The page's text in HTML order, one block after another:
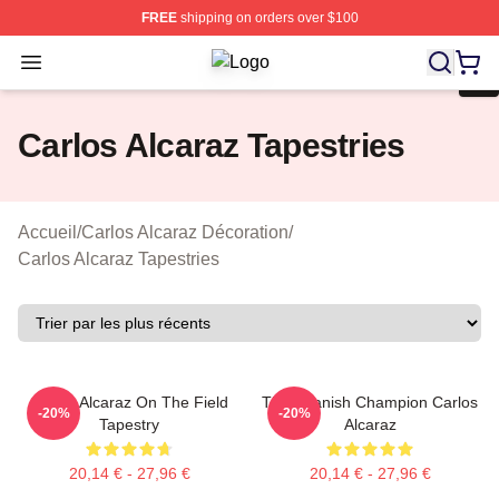
FREEshipping on orders over $100
Open menu Carlos Alcaraz Shop ⚡️ Officially
Carlos Alcaraz Tapestries
Accueil /Carlos Alcaraz Décoration/
Carlos Alcaraz Tapestries
Carlos Alcaraz On The Field
Tapestry
20,14 € - 27,96 €
-20%
The Spanish Champion Carlos
Alcaraz
20,14 € - 27,96 €
-20%